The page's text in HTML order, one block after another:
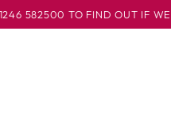
TO FIND OUT IF WE CAN